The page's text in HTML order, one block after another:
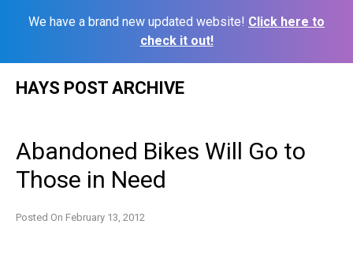
We have a brand new updated website! Click here to
check it out!
HAYS POST ARCHIVE
Abandoned Bikes Will Go to
Those in Need
Posted On February 13, 2012